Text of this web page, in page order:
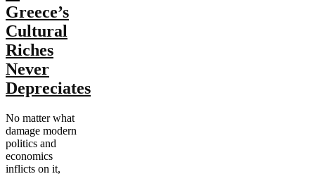
Greece’s
Cultural
Riches
Never
Depreciates
No matter what
damage modern
politics and
economics
inflicts on it,